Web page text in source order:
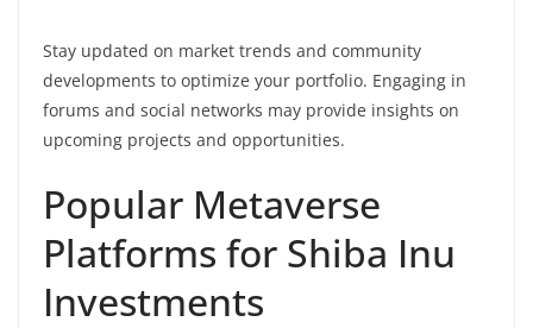
Stay updated on market trends and community
developments to optimize your portfolio. Engaging in
forums and social networks may provide insights on
upcoming projects and opportunities.
Popular Metaverse
Platforms for Shiba Inu
Investments